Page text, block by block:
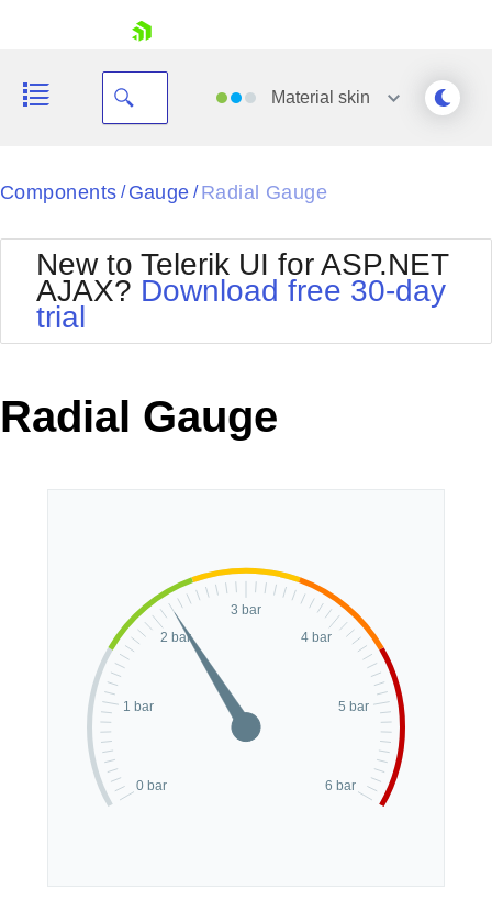
Your Account
Request Trial
Material skin
Black
BlackMetroTouch
Bootstrap
Default
MetroTouch
Office2007
Office2010Silver
Outlook
WebBlue
Components / Gauge / Radial Gauge
New to Telerik UI for ASP.NET
AJAX? Download free 30-day
trial
Radial Gauge
0 bar
1 bar
2 bar
3 bar
4 bar
5 bar
6 bar